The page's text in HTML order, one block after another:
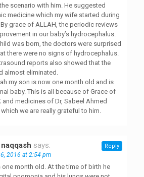
scenario with him. He suggested
medicine which my wife started during
grace of ALLAH, the periodic reviews
in our baby’s hydrocephalus.
was born, the doctors were surprised
there were no signs of hydrocephalus.
reports also showed that the
almost eliminated.
my son is now one month old and is
baby. This is all because of Grace of
and medicines of Dr, Sabeel Ahmed
we are really grateful to him.
says:
2016 at 2:54 pm
one month old. At the time of birth he
Reply